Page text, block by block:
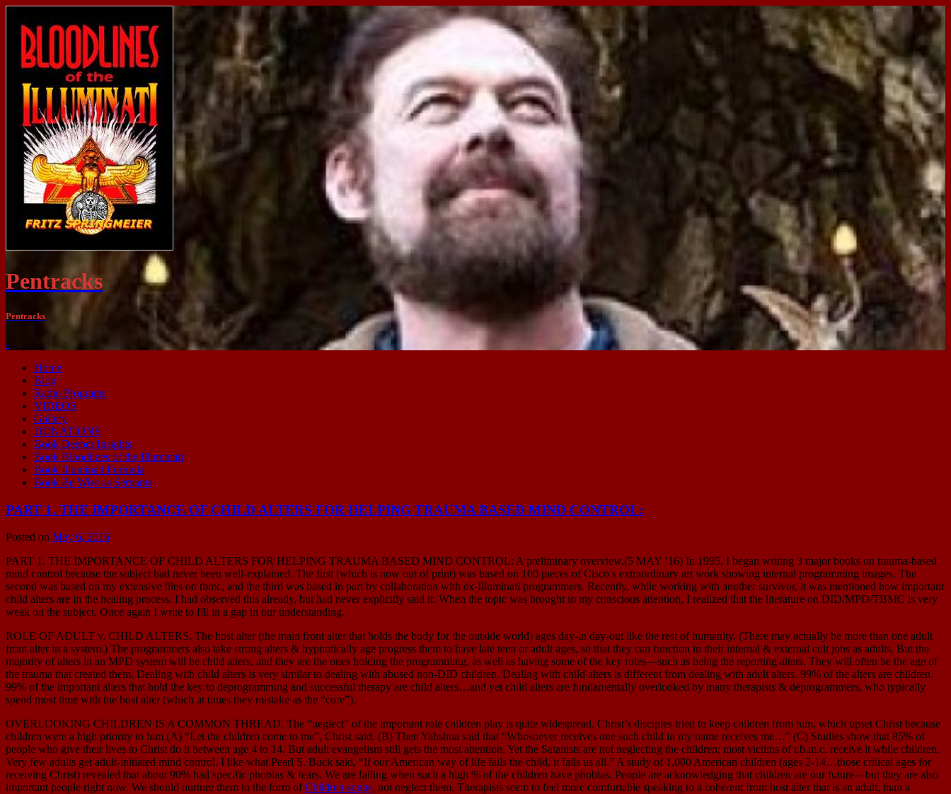
Pentracks
Pentracks
-
Home
Blog
Radio Programs
VIDEOS
Gallery
DONATIONS
Book Deeper Insights
Book Bloodlines of the Illuminati
Book Illuminati Formula
Book Be Wise as Serpants
PART 1. THE IMPORTANCE OF CHILD ALTERS FOR HELPING TRAUMA BASED MIND CONTROL:
Posted on May 6, 2016
PART 1. THE IMPORTANCE OF CHILD ALTERS FOR HELPING TRAUMA BASED MIND CONTROL: A preliminary overview.(5 MAY ’16) In 1995, I began writing 3 major books on trauma-based
mind control because the subject had never been well-explained. The first (which is now out of print) was based on 100 pieces of Cisco’s extraordinary art work showing internal programming images. The
second was based on my extensive files on tbmc, and the third was based in part by collaboration with ex-Illuminati programmers. Recently, while working with another survivor, it was mentioned how important
child alters are in the healing process. I had observed this already, but had never explicitly said it. When the topic was brought to my conscious attention, I realized that the literature on DID/MPD/TBMC is very
weak on the subject. Once again I write to fill in a gap in our understanding.
ROLE OF ADULT v. CHILD ALTERS. The host alter (the main front alter that holds the body for the outside world) ages day-in day-out like the rest of humanity. (There may actually be more than one adult
front alter in a system.) The programmers also take strong alters & hypnotically age progress them to have late teen or adult ages, so that they can function in their internal & external cult jobs as adults. But the
majority of alters in an MPD system will be child alters, and they are the ones holding the programming, as well as having some of the key roles—such as being the reporting alters. They will often be the age of
the trauma that created them. Dealing with child alters is very similar to dealing with abused non-DID children. Dealing with child alters is different from dealing with adult alters. 99% of the alters are children.
99% of the important alters that hold the key to deprogramming and successful therapy are child alters…and yet child alters are fundamentally overlooked by many therapists & deprogrammers, who typically
spend most time with the host alter (which at times they mistake as the “core”).
OVERLOOKING CHILDREN IS A COMMON THREAD. The “neglect” of the important role children play is quite widespread. Christ’s disciples tried to keep children from him, which upset Christ because
children were a high priority to him.(A) “Let the children come to me”, Christ said. (B) Then Yahshua said that “Whosoever receives one such child in my name receives me…” (C) Studies show that 85% of
people who give their lives to Christ do it between age 4 to 14. But adult evangelism still gets the most attention. Yet the Satanists are not neglecting the children; most victims of t.b.m.c. receive it while children.
Very few adults get adult-initiated mind control. I like what Pearl S. Buck said, “If our American way of life fails the child, it fails us all.” A study of 1,000 American children (ages 2-14…those critical ages for
receiving Christ) revealed that about 90% had specific phobias & fears. We are failing when such a high % of the children have phobias. People are acknowledging that children are our future—but they are also
important people right now. We should nurture them in the form ofChildren songs, not neglect them. Therapists seem to feel more comfortable speaking to a coherent front host alter that is an adult, than a